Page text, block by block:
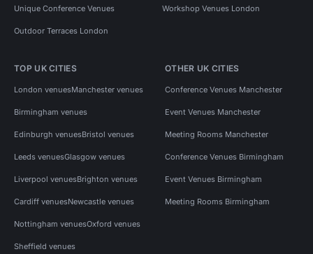
Unique Conference Venues Workshop Venues London
Outdoor Terraces London
TOP UK CITIES
London venuesManchester venues
Birmingham venues
Edinburgh venuesBristol venues
Leeds venuesGlasgow venues
Liverpool venuesBrighton venues
Cardiff venuesNewcastle venues
Nottingham venuesOxford venues
Sheffield venues
OTHER UK CITIES
Conference Venues Manchester
Event Venues Manchester
Meeting Rooms Manchester
Conference Venues Birmingham
Event Venues Birmingham
Meeting Rooms Birmingham